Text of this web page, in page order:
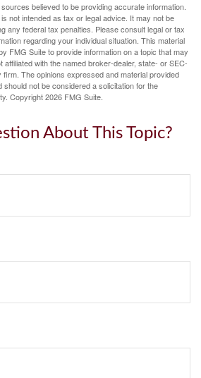
believed to be providing accurate information.
not intended as tax or legal advice. It may not be
any federal tax penalties. Please consult legal or tax
regarding your individual situation. This material
FMG Suite to provide information on a topic that may
with the named broker-dealer, state- or SEC-
The opinions expressed and material provided
should not be considered a solicitation for the
Copyright2026 FMG Suite.
About This Topic?